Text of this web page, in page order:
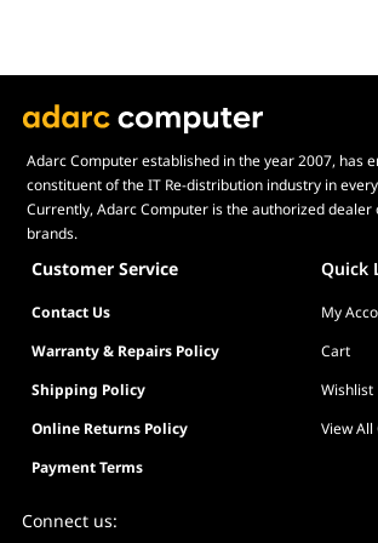
Guide, Warranty Card
Certificates
TÜV Flicker-free, TÜV Low
AdaptiveSync Display
FSC MIX
Adarc Computer established in the year 2007, has
constituent of the IT Re-distribution industry in
Currently, Adarc Computer is the authorized dealer
brands.
Customer Service Quick
Contact Us
My
Warranty & Repairs Policy
Cart
Shipping Policy
Wishlist
Online Returns Policy
View
Payment Terms
Connect us: